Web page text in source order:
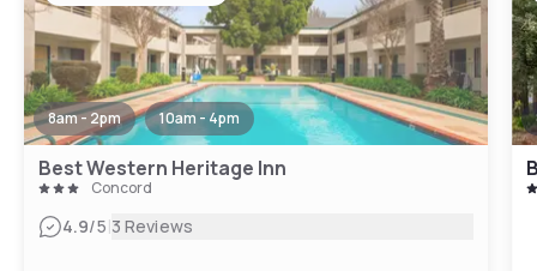
8am - 2pm 10am - 4pm
Best Western Heritage Inn
Concord
4.9/5|3 Reviews